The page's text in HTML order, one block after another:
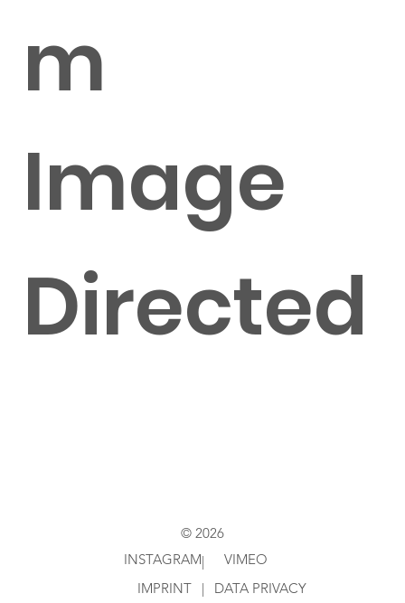
m
Image
Directed
Jacobin
© 2026
|
INSTAGRAM
VIMEO
IMPRINT
DATA PRIVACY
|